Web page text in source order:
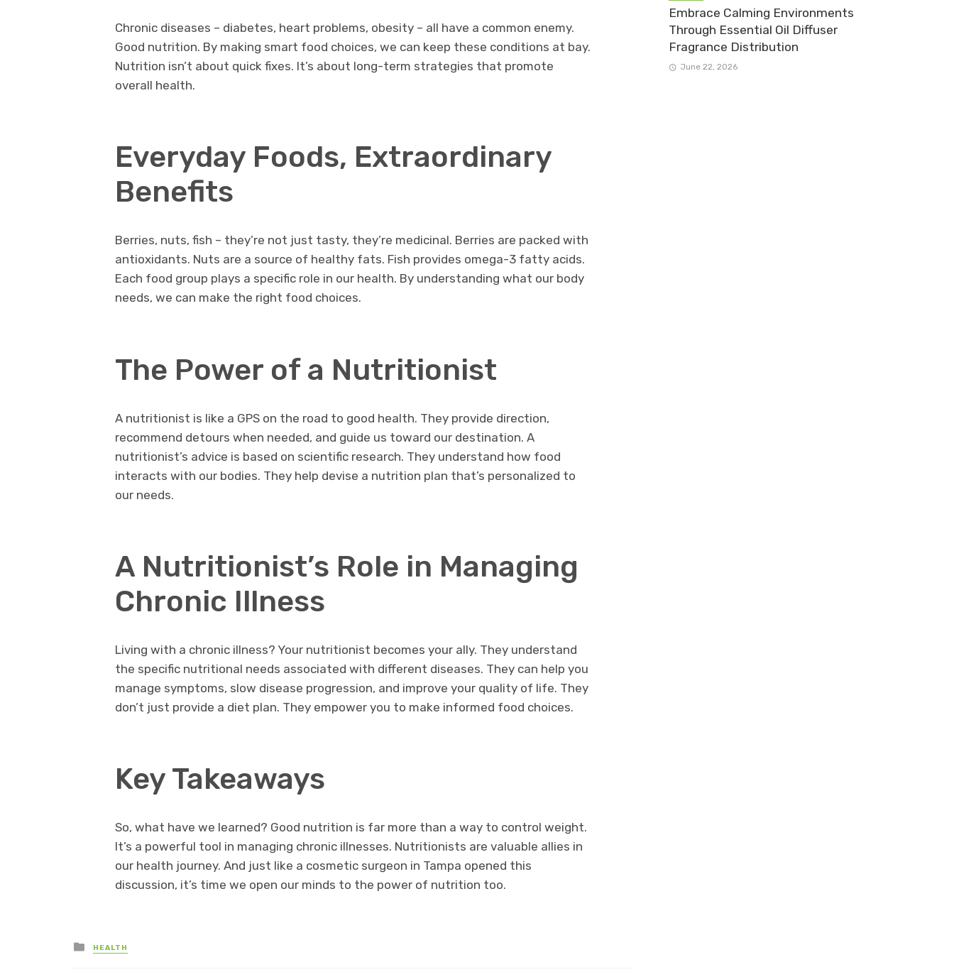
Chronic diseases – diabetes, heart problems, obesity – all have a common enemy.
Good nutrition. By making smart food choices, we can keep these conditions at bay.
Nutrition isn’t about quick fixes. It’s about long-term strategies that promote
overall health.
Everyday Foods, Extraordinary
Benefits
Berries, nuts, fish – they’re not just tasty, they’re medicinal. Berries are packed with
antioxidants. Nuts are a source of healthy fats. Fish provides omega-3 fatty acids.
Each food group plays a specific role in our health. By understanding what our body
needs, we can make the right food choices.
The Power of a Nutritionist
A nutritionist is like a GPS on the road to good health. They provide direction,
recommend detours when needed, and guide us toward our destination. A
nutritionist’s advice is based on scientific research. They understand how food
interacts with our bodies. They help devise a nutrition plan that’s personalized to
our needs.
A Nutritionist’s Role in Managing
Chronic Illness
Living with a chronic illness? Your nutritionist becomes your ally. They understand
the specific nutritional needs associated with different diseases. They can help you
manage symptoms, slow disease progression, and improve your quality of life. They
don’t just provide a diet plan. They empower you to make informed food choices.
Key Takeaways
So, what have we learned? Good nutrition is far more than a way to control weight.
It’s a powerful tool in managing chronic illnesses. Nutritionists are valuable allies in
our health journey. And just like a cosmetic surgeon in Tampa opened this
discussion, it’s time we open our minds to the power of nutrition too.
Posted
in
HEALTH
Embrace Calming Environments
Through Essential Oil Diffuser
Fragrance Distribution
June 22, 2026